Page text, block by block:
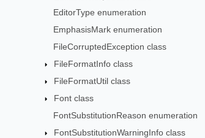
EditorType enumeration
EmphasisMark enumeration
FileCorruptedException class
FileFormatInfo class
FileFormatUtil class
Font class
FontSubstitutionReason enumeration
FontSubstitutionWarningInfo class